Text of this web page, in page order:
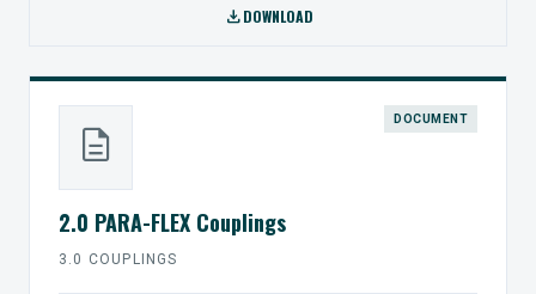
downloadDOWNLOAD
description DOCUMENT
2.0 PARA-FLEX Couplings
3.0 COUPLINGS